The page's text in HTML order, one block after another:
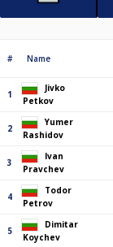
# Name
1
Jivko
Petkov
2
Yumer
Rashidov
3
Ivan
Pravchev
4
Todor
Petrov
5
Dimitar
Koychev